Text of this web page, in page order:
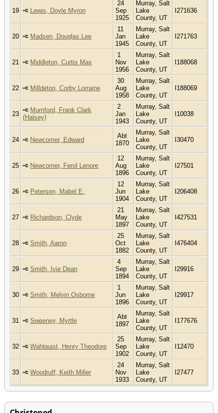
19 Lewis, Doyle Myron
24
Sep
1925
Murray, Salt
Lake
County, UT
I271636
20 Madsen, Douglas Lee
11
Jan
1945
Murray, Salt
Lake
County, UT
I271763
21 Middleton, Curtis Max
1
Nov
1956
Murray, Salt
Lake
County, UT
I188068
22 Milldeton, Corby Lorraine
30
Aug
1958
Murray, Salt
Lake
County, UT
I188069
23
Mumford, Frank Clark
(Halsey)
2
Jan
1943
Murray, Salt
Lake
County, UT
I10038
24 Newcomer, Edward
Abt
1870
Murray, Salt
Lake
County, UT
I30470
25 Newcomer, Ferol Lenore
12
Aug
1896
Murray, Salt
Lake
County, UT
I27501
26 Petersen, Mabel E.
12
Jun
1904
Murray, Salt
Lake
County, UT
I206408
27 Richardson, Clyde
21
May
1897
Murray, Salt
Lake
County, UT
I427531
28 Smith, Aaron
25
Oct
1882
Murray, Salt
Lake
County, UT
I476404
29 Smith, Ivie Dean
4
Sep
1894
Murray, Salt
Lake
County, UT
I29916
30 Smith, Melvin Osborne
1
Jun
1896
Murray, Salt
Lake
County, UT
I29917
31 Sweeney, Myrtle
Abt
1897
Murray, Salt
Lake
County, UT
I177676
32 Wahlquist, Henry Theodore
25
Sep
1902
Murray, Salt
Lake
County, UT
I12470
33 Woodruff, Keith Miller
24
Nov
1933
Murray, Salt
Lake
County, UT
I27477